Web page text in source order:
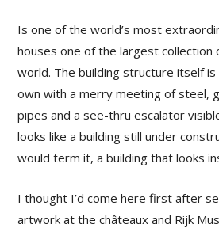
Is one of the world’s most
houses one of the largest collection
world. The building structure itself
own with a merry meeting of steel,
pipes and a see-thru escalator
looks like a building still under
would term it, a building that looks
I thought I’d come here first after
artwork at the châteaux and Rijk